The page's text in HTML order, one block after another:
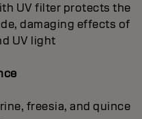
UV filter protects the
damaging effects of
UV light
freesia, and quince